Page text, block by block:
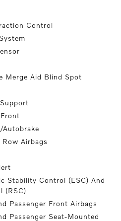
Control
Merge Aid Blind Spot
Autobrake
Airbags
Stability Control (ESC) And
(RSC)
Passenger Front Airbags
Passenger Seat-Mounted